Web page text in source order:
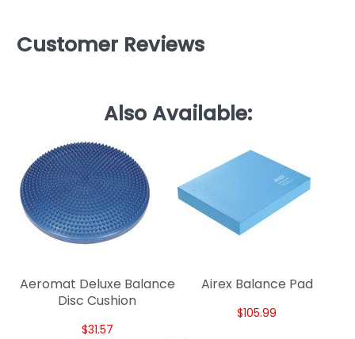
Customer Reviews
Also Available:
Aeromat Deluxe Balance
Disc Cushion
$31.57
Airex Balance Pad
$105.99